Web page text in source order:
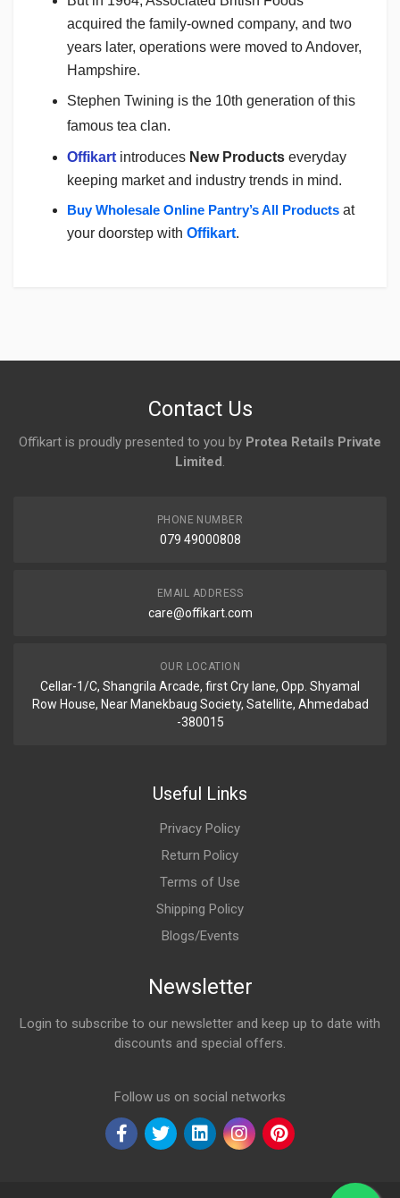
acquired the family-owned company, and two
years later, operations were moved to Andover,
Hampshire.
Stephen Twining is the 10th generation of this
famous tea clan.
Offikart introduces New Products everyday
keeping market and industry trends in mind.
Buy Wholesale Online Pantry’s All Products at
your doorstep with Offikart.
Contact Us
Offikart is proudly presented to you by Protea Retails Private
Limited.
PHONE NUMBER
079 49000808
EMAIL ADDRESS
care@offikart.com
OUR LOCATION
Cellar-1/C, Shangrila Arcade, first Cry lane, Opp. Shyamal
Row House, Near Manekbaug Society, Satellite, Ahmedabad
-380015
Useful Links
Privacy Policy
Return Policy
Terms of Use
Shipping Policy
Blogs/Events
Newsletter
Login to subscribe to our newsletter and keep up to date with
discounts and special offers.
Follow us on social networks